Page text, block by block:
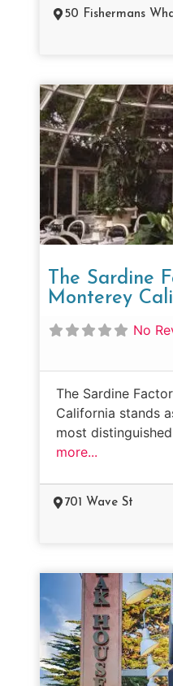
50 Fishermans
The Sardine
Monterey
No
The Sardine
California stands
most
more...
701 Wave St